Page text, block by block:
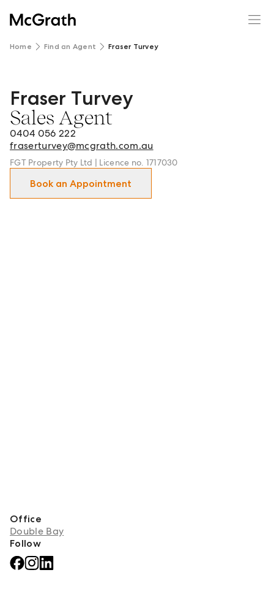
Home Find an Agent Fraser Turvey
Fraser Turvey - Sales Agent in Double Bay and surrounds.
Fraser Turvey
Sales Agent
0404 056 222
fraserturvey@mcgrath.com.au
FGT Property Pty Ltd | Licence no. 1717030
Book an Appointment
Office
Double Bay
Follow